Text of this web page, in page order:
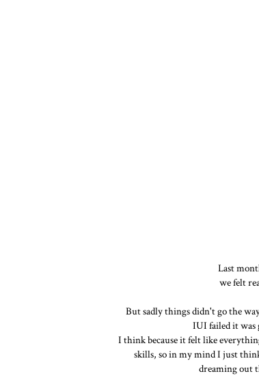
Last
we felt
But sadly things didn't go the
IUI failed it was
I think because it felt like
skills, so in my mind I just
dreaming out